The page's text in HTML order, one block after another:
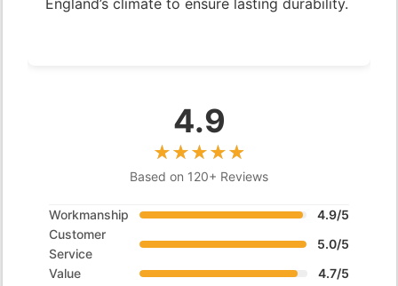
England’s climate to ensure lasting durability.
4.9
Based on 120+ Reviews
Workmanship
4.9/5
Customer
Service
5.0/5
Value
4.7/5